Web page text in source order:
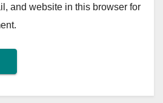
and website in this browser for